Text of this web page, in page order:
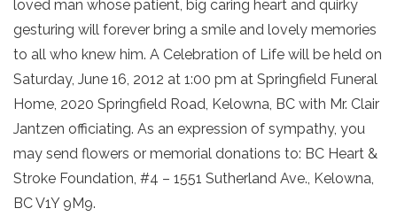
loved man whose patient, big caring heart and quirky
gesturing will forever bring a smile and lovely memories
to all who knew him. A Celebration of Life will be held on
Saturday, June 16, 2012 at 1:00 pm at Springfield Funeral
Home, 2020 Springfield Road, Kelowna, BC with Mr. Clair
Jantzen officiating. As an expression of sympathy, you
may send flowers or memorial donations to: BC Heart &
Stroke Foundation, #4 – 1551 Sutherland Ave., Kelowna,
BC V1Y 9M9.